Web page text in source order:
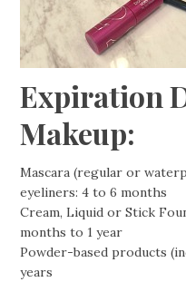
Expiration
Makeup:
Mascara (regular or
eyeliners: 4 to 6 months
Cream, Liquid or Stick
months to 1 year
Powder-based products
years